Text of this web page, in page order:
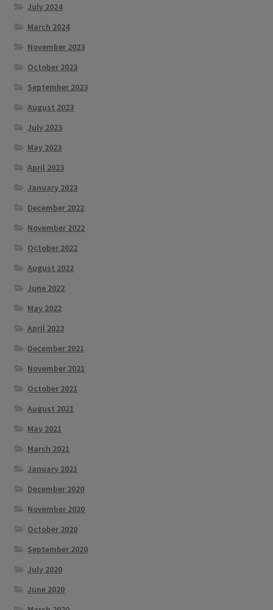
July 2024
March 2024
November 2023
October 2023
September 2023
August 2023
July 2023
May 2023
April 2023
January 2023
December 2022
November 2022
October 2022
August 2022
June 2022
May 2022
April 2022
December 2021
November 2021
October 2021
August 2021
May 2021
March 2021
January 2021
December 2020
November 2020
October 2020
September 2020
July 2020
June 2020